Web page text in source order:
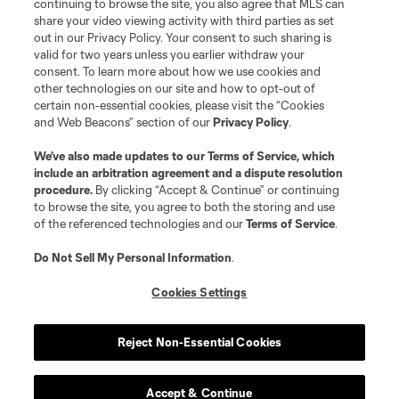
continuing to browse the site, you also agree that MLS can
share your video viewing activity with third parties as set
out in our Privacy Policy. Your consent to such sharing is
valid for two years unless you earlier withdraw your
consent. To learn more about how we use cookies and
other technologies on our site and how to opt-out of
certain non-essential cookies, please visit the “Cookies
and Web Beacons” section of ourPrivacy Policy.
We’ve also made updates to ourTerms of Service, which
include an arbitration agreement and a dispute resolution
procedure. By clicking “Accept & Continue” or continuing
to browse the site, you agree to both the storing and use
of the referenced technologies and ourTerms of Service.
Do Not Sell My Personal Information.
Cookies Settings
Reject Non-Essential Cookies
Accept & Continue